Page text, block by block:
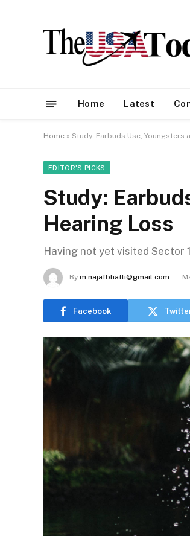
Home Latest
Home » Study: Earbuds Use, Youngsters
EDITOR'S PICKS
Study:
Hearing Loss
Having not yet visited Sector
By m.najafbhatti@gmail.com
Facebook